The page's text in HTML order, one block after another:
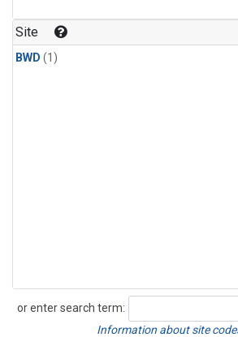
Site
BWD (1)
or enter search term:
Search
Information about site